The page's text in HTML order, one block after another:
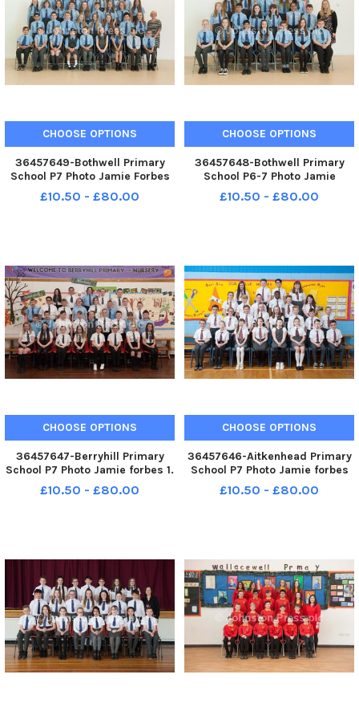
CHOOSE OPTIONS
36457649-Bothwell Primary
School P7 Photo Jamie Forbes
14. 5. 18 Bothwell PS P7
£10.50 - £80.00
CHOOSE OPTIONS
36457648-Bothwell Primary
School P6-7 Photo Jamie
Forbes 14. 5. 18 Bothwell PS P6-
£10.50 - £80.00
CHOOSE OPTIONS
36457647-Berryhill Primary
School P7 Photo Jamie forbes 1.
5. 18 Berryhill PS P7
£10.50 - £80.00
CHOOSE OPTIONS
36457646-Aitkenhead Primary
School P7 Photo Jamie forbes
3. 5. 18 Atkinhead PS P7
£10.50 - £80.00